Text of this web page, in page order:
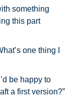
something
this part
one thing I
be happy to
a first version?”